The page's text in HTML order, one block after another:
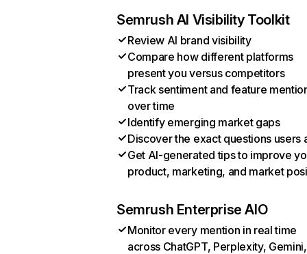
Semrush AI Visibility Toolkit
Review AI brand visibility
Compare how different platforms
present you versus competitors
Track sentiment and feature
over time
Identify emerging market gaps
Discover the exact questions users
Get AI-generated tips to improve
product, marketing, and market
Semrush Enterprise AIO
Monitor every mention in real time
across ChatGPT, Perplexity, Gemini,